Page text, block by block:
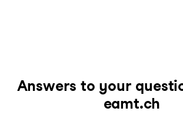
Answers to your
eamt.ch